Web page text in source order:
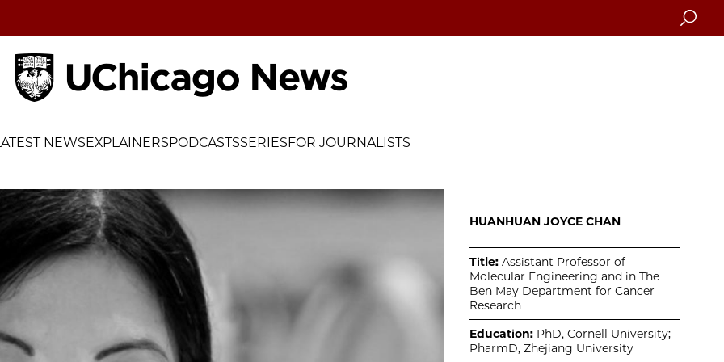
Search
NEWSEXPLAINERSPODCASTSSERIESFOR JOURNALISTS
HUANHUAN JOYCE CHAN
Title: Assistant Professor of
Molecular Engineering and in The
Ben May Department for Cancer
Research
Education: PhD, Cornell University;
PharmD, Zhejiang University